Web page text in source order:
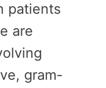
patients
are
gram-